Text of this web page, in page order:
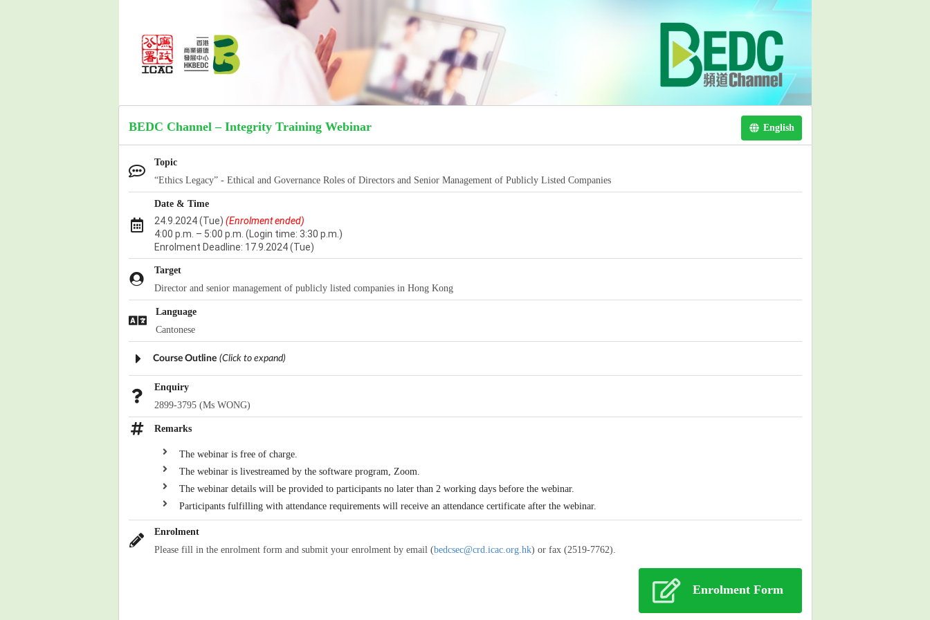
English
BEDC Channel – Integrity Training Webinar
Topic
“Ethics Legacy” - Ethical and Governance Roles of Directors and Senior Management of Publicly Listed Companies
Date & Time
24.9.2024 (Tue) (Enrolment ended)
4:00 p.m. – 5:00 p.m. (Login time: 3:30 p.m.)
Enrolment Deadline: 17.9.2024 (Tue)
Target
Director and senior management of publicly listed companies in Hong Kong
Language
Cantonese
Course Outline (Click to expand)
Enquiry
2899-3795 (Ms WONG)
Remarks
The webinar is free of charge.
The webinar is livestreamed by the software program, Zoom.
The webinar details will be provided to participants no later than 2 working days before the webinar.
Participants fulfilling with attendance requirements will receive an attendance certificate after the webinar.
Enrolment
Please fill in the enrolment form and submit your enrolment by email (bedcsec@crd.icac.org.hk) or fax (2519-7762).
Enrolment Form